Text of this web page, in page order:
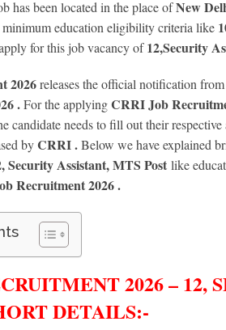
has been located in the place ofNew
minimum education eligibility criteria like
for this job vacancy of12,Security
2026releases the official notification
.For the applyingCRRI Job
candidate needs to fill out their
byCRRI .Below we have explained
Security Assistant, MTS Post like
Recruitment 2026.
2026 – 12,
DETAILS:-